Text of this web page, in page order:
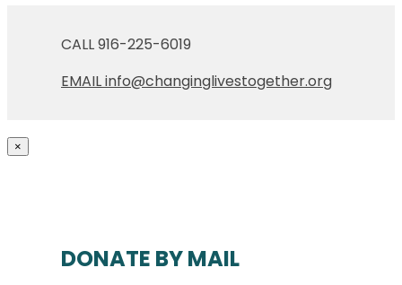
CALL 916-225-6019
EMAIL info@changinglivestogether.org
×
DONATE BY MAIL